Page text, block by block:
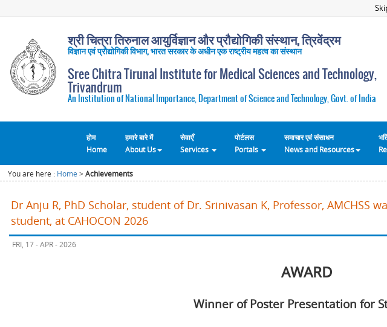
श्री चित्रा तिरुनाल आयुर्विज्ञान और प्रौद्योगिकी संस्थान, त्रिवेंद्रम
विज्ञान एवं प्रौद्योगिकी विभाग, भारत सरकार के अधीन एक राष्ट्रीय महत्व का संस्थान
Sree Chitra Tirunal Institute for Medical Sciences and Technology,
Trivandrum
An Institution of National Importance, Department of Science and Technology, Govt. of India
होम
Home
हमारे बारे में
About Us
सेवाएँ
Services
पोर्टलस
Portals
समाचार एवं संसाधन
News and Resources
You are here : Home >Achievements
Dr Anju R, PhD Scholar, student of Dr. Srinivasan K, Professor, AMCHSS
student, at CAHOCON 2026
FRI, 17 - APR - 2026
AWARD
Winner of Poster Presentation for